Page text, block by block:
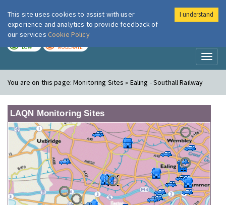
London Air
LOW MODERATE
You are on this page:Monitoring Sites » Ealing - Southall Railway
LAQN Monitoring Sites
This site uses cookies to assist with user
experience and analytics to provide feedback of
our services Cookie Policy
I understand